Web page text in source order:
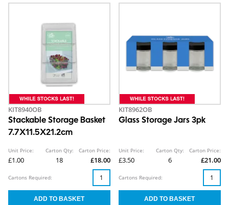
KIT8940OB
Stackable Storage Basket
7.7X11.5X21.2cm
Unit Price:
£1.00
Carton Qty:
18
Carton Price:
£18.00
Cartons Required:
KIT8962OB
Glass Storage Jars 3pk
Unit Price:
£3.50
Carton Qty:
6
Carton Price:
£21.00
Cartons Required: